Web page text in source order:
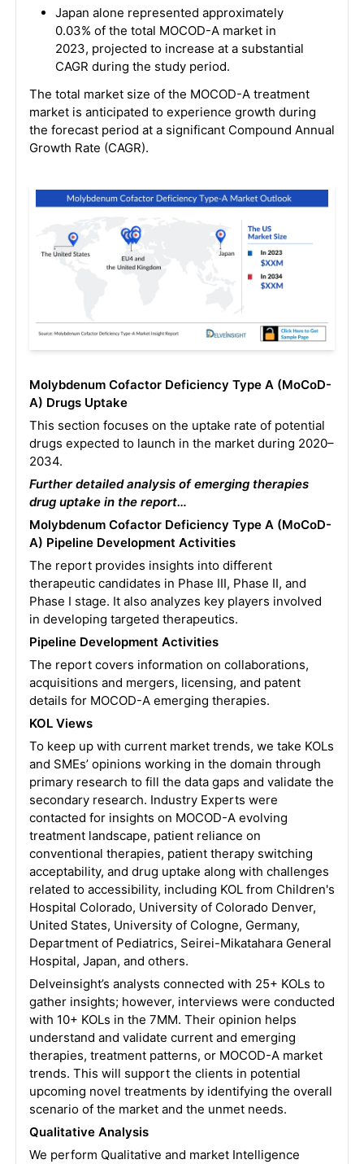
Japan alone represented approximately
0.03% of the total MOCOD-A market in
2023, projected to increase at a substantial
CAGR during the study period.
The total market size of the MOCOD-A treatment
market is anticipated to experience growth during
the forecast period at a significant Compound Annual
Growth Rate (CAGR).
Molybdenum Cofactor Deficiency Type A (MoCoD-
A) Drugs Uptake
This section focuses on the uptake rate of potential
drugs expected to launch in the market during 2020–
2034.
Further detailed analysis of emerging therapies
drug uptake in the report…
Molybdenum Cofactor Deficiency Type A (MoCoD-
A) Pipeline Development Activities
The report provides insights into different
therapeutic candidates in Phase III, Phase II, and
Phase I stage. It also analyzes key players involved
in developing targeted therapeutics.
Pipeline Development Activities
The report covers information on collaborations,
acquisitions and mergers, licensing, and patent
details for MOCOD-A emerging therapies.
KOL Views
To keep up with current market trends, we take KOLs
and SMEs’ opinions working in the domain through
primary research to fill the data gaps and validate the
secondary research. Industry Experts were
contacted for insights on MOCOD-A evolving
treatment landscape, patient reliance on
conventional therapies, patient therapy switching
acceptability, and drug uptake along with challenges
related to accessibility, including KOL from Children's
Hospital Colorado, University of Colorado Denver,
United States, University of Cologne, Germany,
Department of Pediatrics, Seirei-Mikatahara General
Hospital, Japan, and others.
Delveinsight’s analysts connected with 25+ KOLs to
gather insights; however, interviews were conducted
with 10+ KOLs in the 7MM. Their opinion helps
understand and validate current and emerging
therapies, treatment patterns, or MOCOD-A market
trends. This will support the clients in potential
upcoming novel treatments by identifying the overall
scenario of the market and the unmet needs.
Qualitative Analysis
We perform Qualitative and market Intelligence